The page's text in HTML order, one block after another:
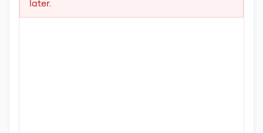
later.